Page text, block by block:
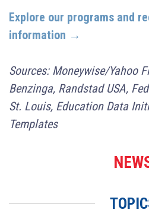
Explore our programs and
information →
Sources: Moneywise/Yahoo
Benzinga, Randstad USA,
St. Louis, Education Data
Templates